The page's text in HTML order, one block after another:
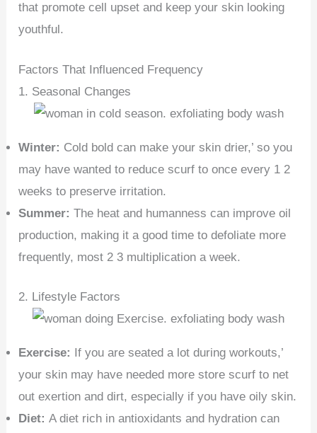
that promote cell upset and keep your skin looking
youthful.
Factors That Influenced Frequency
1. Seasonal Changes
Winter: Cold bold can make your skin drier,’ so you
may have wanted to reduce scurf to once every 1 2
weeks to preserve irritation.
Summer:The heat and humanness can improve oil
production, making it a good time to defoliate more
frequently, most 2 3 multiplication a week.
2. Lifestyle Factors
Exercise:
If you are seated a lot during workouts,’
your skin may have needed more store scurf to net
out exertion and dirt, especially if you have oily skin.
Diet:A diet rich in antioxidants and hydration can